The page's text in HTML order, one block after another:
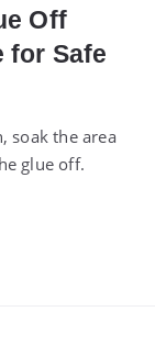
Off
for Safe
soak the area
glue off.